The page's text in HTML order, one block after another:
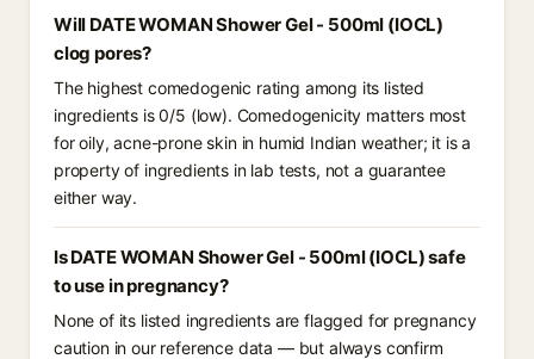
Will DATE WOMAN Shower Gel - 500ml (IOCL)
clog pores?
The highest comedogenic rating among its listed
ingredients is 0/5 (low). Comedogenicity matters most
for oily, acne-prone skin in humid Indian weather; it is a
property of ingredients in lab tests, not a guarantee
either way.
Is DATE WOMAN Shower Gel - 500ml (IOCL) safe
to use in pregnancy?
None of its listed ingredients are flagged for pregnancy
caution in our reference data — but always confirm